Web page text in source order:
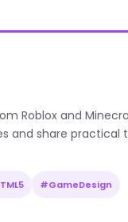
Roblox and
and share
#GameDesign